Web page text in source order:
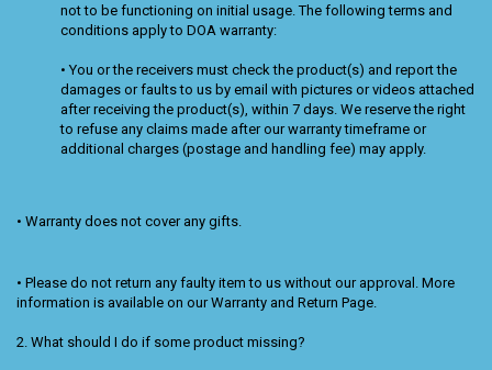
not to be functioning on initial usage. The following terms and
conditions apply to DOA warranty:
• You or the receivers must check the product(s) and report the
damages or faults to us by email with pictures or videos attached
after receiving the product(s), within 7 days. We reserve the right
to refuse any claims made after our warranty timeframe or
additional charges (postage and handling fee) may apply.
• Warranty does not cover any gifts.
• Please do not return any faulty item to us without our approval. More
information is available on our Warranty and Return Page.
2. What should I do if some product missing?